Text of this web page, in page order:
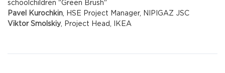
schoolchildren "Green Brush"
Pavel Kurochkin , HSE Project Manager, NIPIGAZ JSC
Viktor Smolskiy, Project Head, IKEA